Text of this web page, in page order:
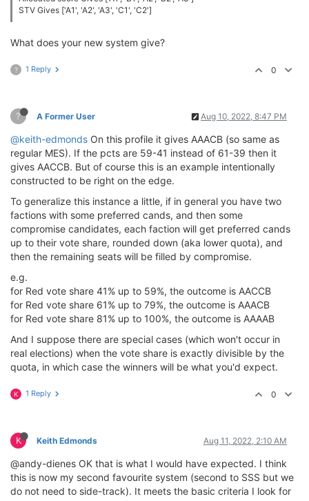
STV Gives ['A1', 'A2', 'A3', 'C1', 'C2']
What does your new system give?
? 1 Reply 0
? A Former User Aug 10, 2022, 8:47 PM
@keith-edmonds On this profile it gives AAACB (so same as
regular MES). If the pcts are 59-41 instead of 61-39 then it
gives AACCB. But of course this is an example intentionally
constructed to be right on the edge.
To generalize this instance a little, if in general you have two
factions with some preferred cands, and then some
compromise candidates, each faction will get preferred cands
up to their vote share, rounded down (aka lower quota), and
then the remaining seats will be filled by compromise.
e.g.
for Red vote share 41% up to 59%, the outcome is AACCB
for Red vote share 61% up to 79%, the outcome is AAACB
for Red vote share 81% up to 100%, the outcome is AAAAB
And I suppose there are special cases (which won't occur in
real elections) when the vote share is exactly divisible by the
quota, in which case the winners will be what you'd expect.
K 1 Reply 0
K Keith Edmonds Aug 11, 2022, 2:10 AM
@andy-dienes OK that is what I would have expected. I think
this is now my second favourite system (second to SSS but we
do not need to side-track). It meets the basic criteria I look for